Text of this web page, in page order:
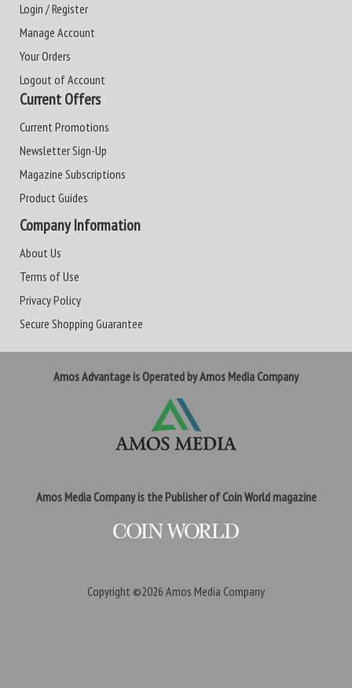
Login / Register
Manage Account
Your Orders
Logout of Account
Current Offers
Current Promotions
Newsletter Sign-Up
Magazine Subscriptions
Product Guides
Company Information
About Us
Terms of Use
Privacy Policy
Secure Shopping Guarantee
Amos Advantage is Operated by Amos Media Company
Amos Media Company is the Publisher of Coin World magazine
Copyright ©2026 Amos Media Company